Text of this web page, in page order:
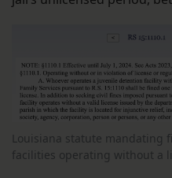
Louisiana statute mandating
facilities operating without a